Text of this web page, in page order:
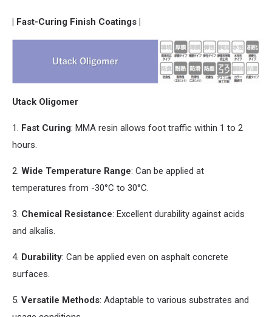
| Fast-Curing Finish Coatings |
Utack Oligomer
1. Fast Curing: MMA resin allows foot traffic within 1 to 2
hours.
2. Wide Temperature Range: Can be applied at
temperatures from -30°C to 30°C.
3. Chemical Resistance: Excellent durability against acids
and alkalis.
4. Durability: Can be applied even on asphalt concrete
surfaces.
5. Versatile Methods: Adaptable to various substrates and